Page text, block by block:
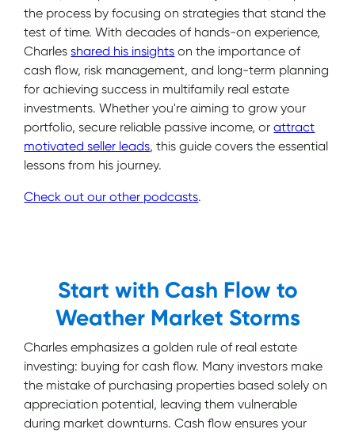
the process by focusing on strategies that stand the
test of time. With decades of hands-on experience,
Charlesshared his insights on the importance of
cash flow, risk management, and long-term planning
for achieving success in multifamily real estate
investments. Whether you're aiming to grow your
portfolio, secure reliable passive income, orattract
motivated seller leads, this guide covers the essential
lessons from his journey.
Check out our other podcasts.
Start with Cash Flow to
Weather Market Storms
Charles emphasizes a golden rule of real estate
investing: buying for cash flow. Many investors make
the mistake of purchasing properties based solely on
appreciation potential, leaving them vulnerable
during market downturns. Cash flow ensures your